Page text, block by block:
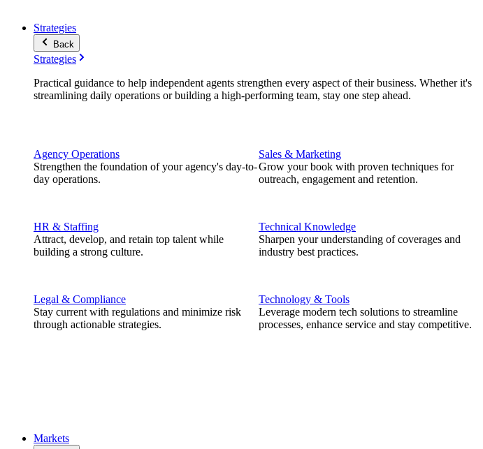
Strategies
Back
Strategies
Practical guidance to help independent agents strengthen every aspect of their business. Whether it's
streamlining daily operations or building a high-performing team, stay one step ahead.
Agency Operations
Strengthen the foundation of your agency's day-to-
day operations.
HR & Staffing
Attract, develop, and retain top talent while
building a strong culture.
Legal & Compliance
Stay current with regulations and minimize risk
through actionable strategies.
Sales & Marketing
Grow your book with proven techniques for
outreach, engagement and retention.
Technical Knowledge
Sharpen your understanding of coverages and
industry best practices.
Technology & Tools
Leverage modern tech solutions to streamline
processes, enhance service and stay competitive.
Markets